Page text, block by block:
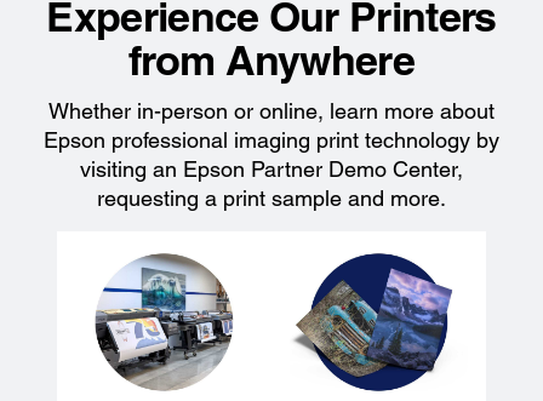
Experience Our Printers
from Anywhere
Whether in-person or online, learn more about
Epson professional imaging print technology by
visiting an Epson Partner Demo Center,
requesting a print sample and more.